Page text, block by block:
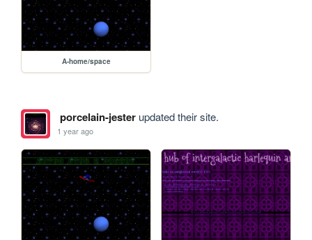
A-home/space
porcelain-jesterupdated their site.
1 year ago